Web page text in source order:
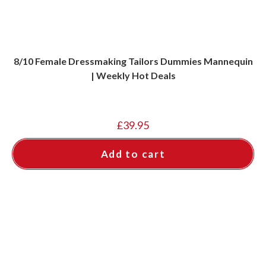
8/10 Female Dressmaking Tailors Dummies Mannequin
| Weekly Hot Deals
£39.95
Add to cart